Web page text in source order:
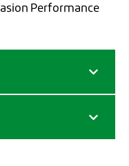
Performance